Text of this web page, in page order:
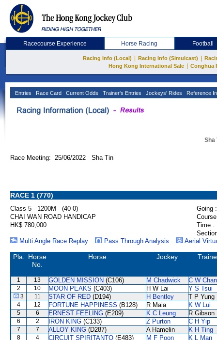
Racecourse Experience Horse Racing Football
Racing Info (Local) Racing Info (Simulcast)
Hong Kong International Sale
Conghua
Entries Race Card Current Odds Trainer's Entries Jockeys' Rides Reference
Sha
Race Meeting: 25/06/2022 Sha Tin
RACE 1 (770)
Class 5 - 1200M - (40-0)
Going :
CHAI WAN ROAD HANDICAP
HK$ 780,000
Time :
Multi Angle Race Replay
Pass Through Analysis Aerial
Pla.
Horse
No.
Horse Jockey
1 13 GOLDEN MISSION (C106) M Chadwick C W
2 10 MOON PEAKS (C403) H W Lai Y S Tsui
3 11 STAR OF RED (D194) H Bentley T P Yung
4 12 FORTUNE HAPPINESS (B128) R Maia K W Lui
5 6 ERNEST FEELING (E209) K C Leung R Gibson
6 2 IRON KING (C133) Z Purton C H Yip
7 7 ALLOY KING (D287) A Hamelin K H Ting
8 4 CIRCUIT SPIRITANTO (E483) M F Poon K L Man